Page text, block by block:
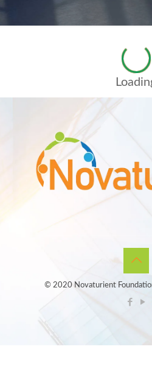
© 2020 Novaturient